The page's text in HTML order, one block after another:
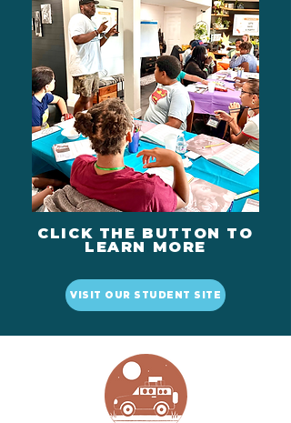
CLICK THE BUTTON TO
LEARN MORE
VISIT OUR STUDENT SITE